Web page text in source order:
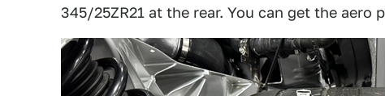
345/25ZR21 at the rear. You can get the aero